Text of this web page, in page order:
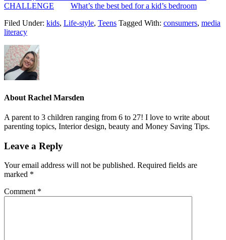
CHALLENGE
What’s the best bed for a kid’s bedroom
Filed Under: kids, Life-style, Teens Tagged With: consumers, media
literacy
About Rachel Marsden
A parent to 3 children ranging from 6 to 27! I love to write about
parenting topics, Interior design, beauty and Money Saving Tips.
Leave a Reply
Your email address will not be published. Required fields are
marked *
Comment *